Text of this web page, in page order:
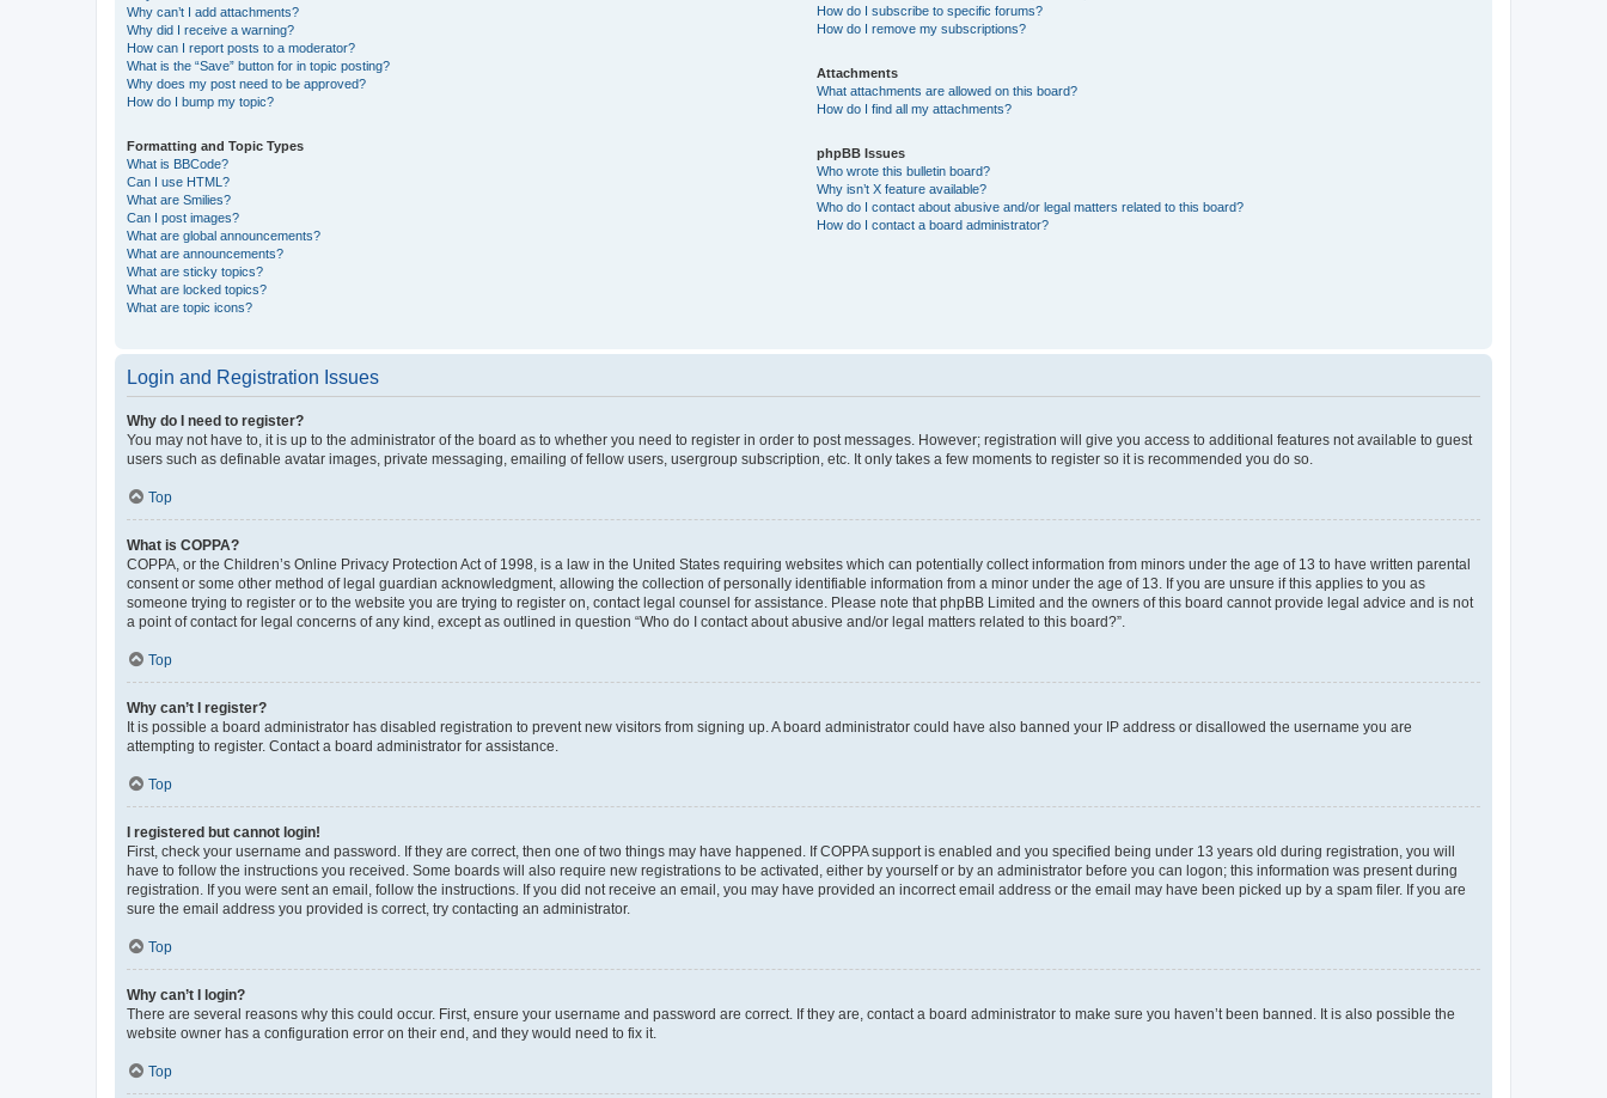
Why can’t I add attachments?
Why did I receive a warning?
How can I report posts to a moderator?
What is the “Save” button for in topic posting?
Why does my post need to be approved?
How do I bump my topic?
Formatting and Topic Types
What is BBCode?
Can I use HTML?
What are Smilies?
Can I post images?
What are global announcements?
What are announcements?
What are sticky topics?
What are locked topics?
What are topic icons?
How do I subscribe to specific forums?
How do I remove my subscriptions?
Attachments
What attachments are allowed on this board?
How do I find all my attachments?
phpBB Issues
Who wrote this bulletin board?
Why isn’t X feature available?
Who do I contact about abusive and/or legal matters related to this board?
How do I contact a board administrator?
Login and Registration Issues
Why do I need to register?
You may not have to, it is up to the administrator of the board as to whether you need to register in order to post messages. However; registration will give you access to additional features not available to guest
users such as definable avatar images, private messaging, emailing of fellow users, usergroup subscription, etc. It only takes a few moments to register so it is recommended you do so.
Top
What is COPPA?
COPPA, or the Children’s Online Privacy Protection Act of 1998, is a law in the United States requiring websites which can potentially collect information from minors under the age of 13 to have written parental
consent or some other method of legal guardian acknowledgment, allowing the collection of personally identifiable information from a minor under the age of 13. If you are unsure if this applies to you as
someone trying to register or to the website you are trying to register on, contact legal counsel for assistance. Please note that phpBB Limited and the owners of this board cannot provide legal advice and is not
a point of contact for legal concerns of any kind, except as outlined in question “Who do I contact about abusive and/or legal matters related to this board?”.
Top
Why can’t I register?
It is possible a board administrator has disabled registration to prevent new visitors from signing up. A board administrator could have also banned your IP address or disallowed the username you are
attempting to register. Contact a board administrator for assistance.
Top
I registered but cannot login!
First, check your username and password. If they are correct, then one of two things may have happened. If COPPA support is enabled and you specified being under 13 years old during registration, you will
have to follow the instructions you received. Some boards will also require new registrations to be activated, either by yourself or by an administrator before you can logon; this information was present during
registration. If you were sent an email, follow the instructions. If you did not receive an email, you may have provided an incorrect email address or the email may have been picked up by a spam filer. If you are
sure the email address you provided is correct, try contacting an administrator.
Top
Why can’t I login?
There are several reasons why this could occur. First, ensure your username and password are correct. If they are, contact a board administrator to make sure you haven’t been banned. It is also possible the
website owner has a configuration error on their end, and they would need to fix it.
Top